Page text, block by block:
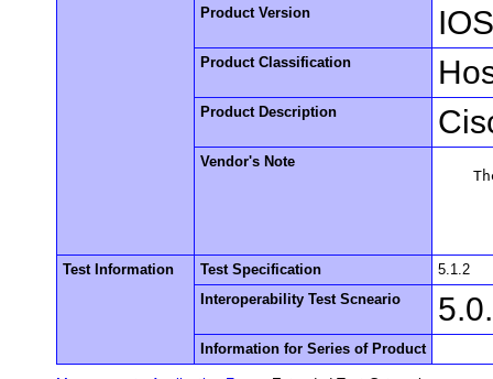
Product Version
Product Classification
Product Description
Vendor's Note
Test Information Test Specification
5.1.2
Interoperability Test Scneario
Information for Series of Product